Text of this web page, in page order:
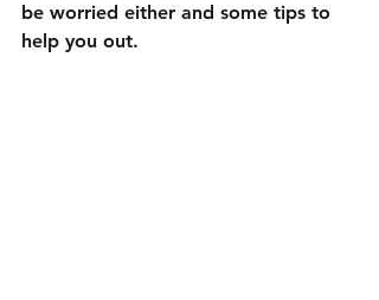
be worried either and some tips to
help you out.